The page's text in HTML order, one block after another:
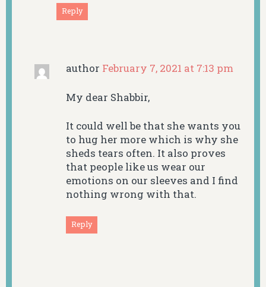
Reply
author February 7, 2021 at 7:13 pm
My dear Shabbir,
It could well be that she wants you
to hug her more which is why she
sheds tears often. It also proves
that people like us wear our
emotions on our sleeves and I find
nothing wrong with that.
Reply